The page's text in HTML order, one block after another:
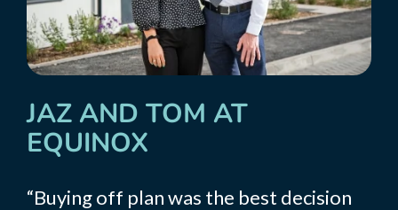
JAZ AND TOM AT
EQUINOX
“Buying off plan was the best decision